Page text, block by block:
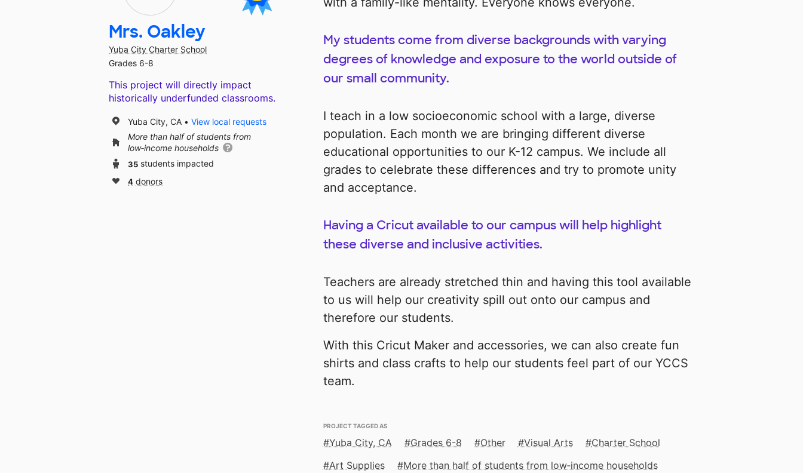
My students come from diverse backgrounds with varying
degrees of knowledge and exposure to the world outside of
our small community.
I teach in a low socioeconomic school with a large, diverse
population. Each month we are bringing different diverse
educational opportunities to our K-12 campus. We include all
grades to celebrate these differences and try to promote unity
and acceptance.
Having a Cricut available to our campus will help highlight
these diverse and inclusive activities.
Teachers are already stretched thin and having this tool available
to us will help our creativity spill out onto our campus and
therefore our students.
With this Cricut Maker and accessories, we can also create fun
shirts and class crafts to help our students feel part of our YCCS
team.
PROJECT TAGGED AS
Yuba City, CA Grades 6-8 Other Visual Arts
Charter School
Art Supplies
More than half of students from low‑income households
Mrs. Oakley
Yuba City Charter School
Grades 6-8
This project will directly impact
historically underfunded classrooms.
Yuba City, CA
View local requests
More than half of students from
low‑income households
35 students impacted
4 donors